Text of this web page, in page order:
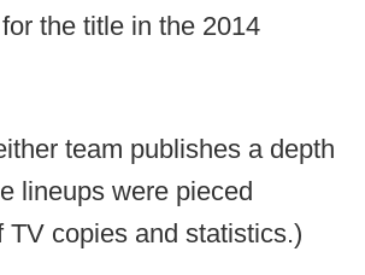
the title in the 2014
team publishes a depth
lineups were pieced
TV copies and statistics.)